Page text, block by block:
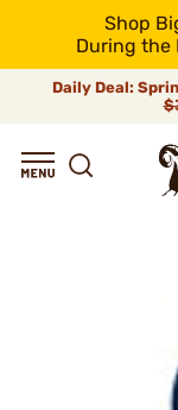
Shop
During the
Daily Deal: